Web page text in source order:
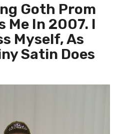
Goth Prom
Me In 2007. I
Myself, As
Satin Does